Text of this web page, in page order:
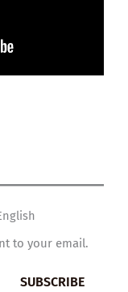
to your email.
SUBSCRIBE